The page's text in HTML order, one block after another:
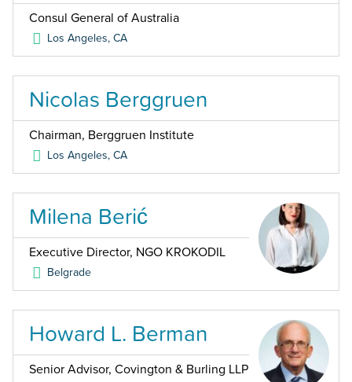
Consul General of Australia
Los Angeles,CA
Nicolas Berggruen
Chairman, Berggruen Institute
Los Angeles,CA
Milena Berić
Executive Director, NGO KROKODIL
Belgrade
Howard L. Berman
Senior Advisor, Covington & Burling LLP